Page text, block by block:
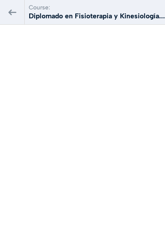
Course:
Diplomado en Fisioterapia y Kinesiología...